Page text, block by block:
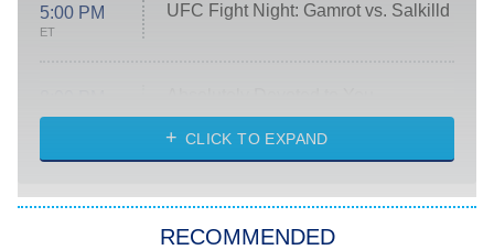
5:00 PM
ET
UFC Fight Night: Gamrot vs. Salkilld
ET
Heart & Hustle: Houston
She Stole My Son's Heart
The Strangers: Chapter 2
CLICK TO EXPAND
RECOMMENDED